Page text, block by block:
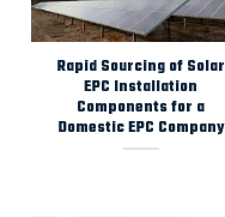
Rapid Sourcing of Solar
EPC Installation
Components for a
Domestic EPC Company